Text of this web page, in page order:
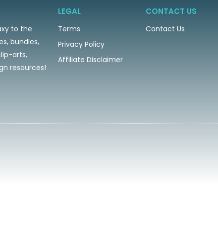
to the
bundles,
arts,
resources!
LEGAL
Terms
Privacy Policy
Affiliate Disclaimer
CONTACT US
Contact Us